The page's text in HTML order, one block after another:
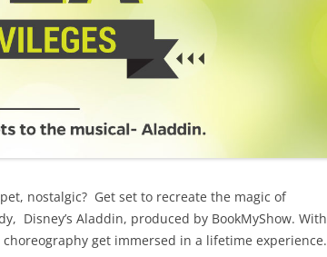
nostalgic? Get set to recreate the magic of
Disney’s Aladdin, produced by BookMyShow. With
get immersed in a lifetime experience.